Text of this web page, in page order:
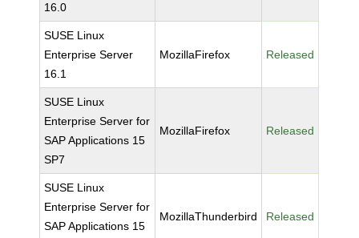
16.0
SUSE Linux
Enterprise Server
16.1
MozillaFirefox Released
SUSE Linux
Enterprise Server for
SAP Applications 15
SP7
MozillaFirefox Released
SUSE Linux
Enterprise Server for
SAP Applications 15
MozillaThunderbird Released